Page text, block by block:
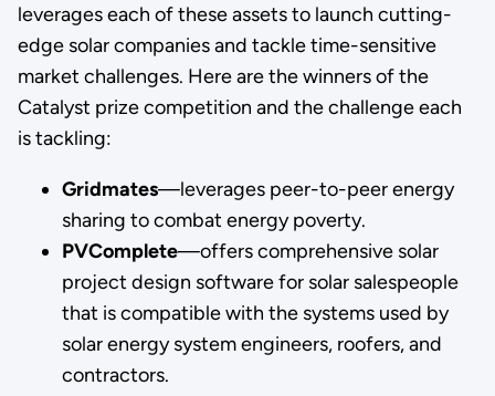
leverages each of these assets to launch cutting-
edge solar companies and tackle time-sensitive
market challenges. Here are the winners of the
Catalyst prize competition and the challenge each
is tackling:
Gridmates—leverages peer-to-peer energy
sharing to combat energy poverty.
PVComplete—offers comprehensive solar
project design software for solar salespeople
that is compatible with the systems used by
solar energy system engineers, roofers, and
contractors.